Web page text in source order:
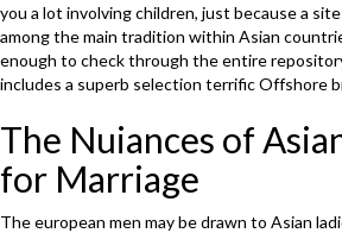
you a lot involving children, just because a
among the main tradition within Asian
enough to check through the entire
includes a superb selection terrific Offshore
The Nuiances of
for Marriage
The european men may be drawn to Asian